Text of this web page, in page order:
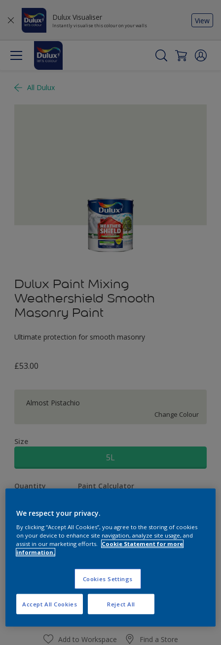
Dulux Visualiser
Instantly visualise this colour on your walls
View
All Dulux
Dulux Paint Mixing
Weathershield Smooth
Masonry Paint
Ultimate protection for smooth masonry
£53.00
Almost Pistachio
Change Colour
Size
5L
Quantity Paint Calculator
At the moment it is not possible to order this product
online. Keep an eye on the website, we are working
Add to Workspace Find a Store
We respect your privacy.
By clicking “Accept All Cookies”, you agree to the storing of cookies
on your device to enhance site navigation, analyze site usage, and
assist in our marketing efforts.
Cookie Statement for more
information.
Cookies Settings
Reject All
Accept All Cookies